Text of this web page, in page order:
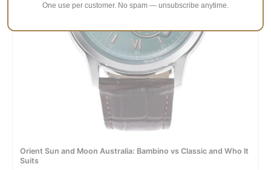
Orient Sun and Moon Australia: Bambino vs Classic and Who It
Suits
One use per customer. No spam — unsubscribe anytime.